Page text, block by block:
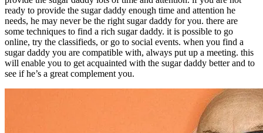
ready to provide the sugar daddy enough time and attention he
needs, he may never be the right sugar daddy for you. there are
some techniques to find a rich sugar daddy. it is possible to go
online, try the classifieds, or go to social events. when you find a
sugar daddy you are compatible with, always put up a meeting. this
will enable you to get acquainted with the sugar daddy better and to
see if he’s a great complement you.